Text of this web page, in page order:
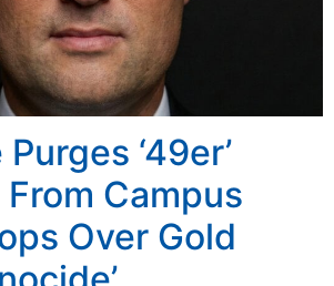
‘49er’
Campus
Over Gold